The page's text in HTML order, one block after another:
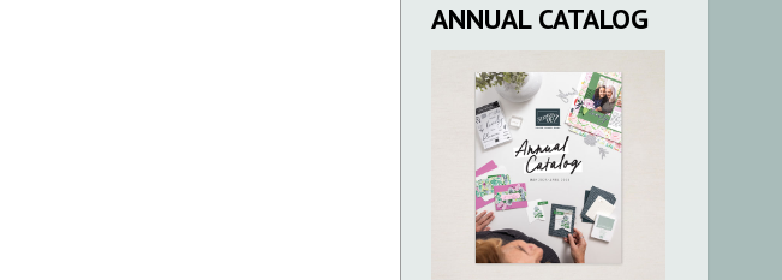
ANNUAL CATALOG